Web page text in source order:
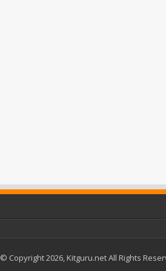
© Copyright 2026, Kitguru.net All Rights